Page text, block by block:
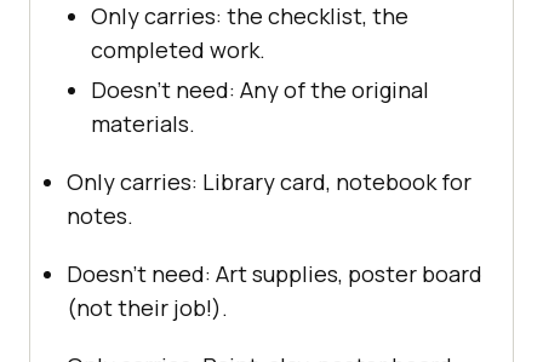
Only carries: the checklist, the
completed work.
Doesn’t need: Any of the original
materials.
Only carries: Library card, notebook for
notes.
Doesn’t need: Art supplies, poster board
(not their job!).